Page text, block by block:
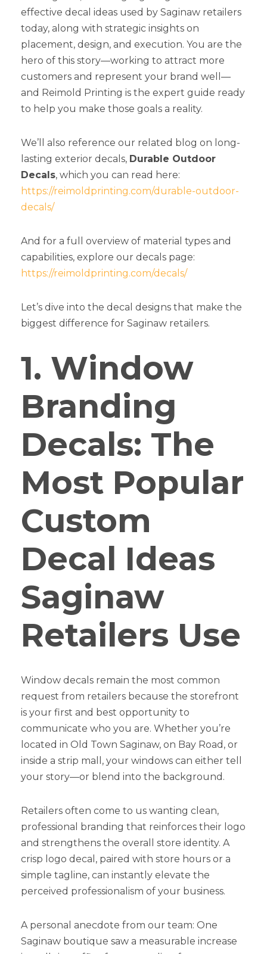
effective decal ideas used by Saginaw retailers
today, along with strategic insights on
placement, design, and execution. You are the
hero of this story—working to attract more
customers and represent your brand well—
and Reimold Printing is the expert guide ready
to help you make those goals a reality.
We’ll also reference our related blog on long-
lasting exterior decals, Durable Outdoor
Decals, which you can read here:
https://reimoldprinting.com/durable-outdoor-
decals/
And for a full overview of material types and
capabilities, explore our decals page:
https://reimoldprinting.com/decals/
Let’s dive into the decal designs that make the
biggest difference for Saginaw retailers.
1. Window
Branding
Decals: The
Most Popular
Custom
Decal Ideas
Saginaw
Retailers Use
Window decals remain the most common
request from retailers because the storefront
is your first and best opportunity to
communicate who you are. Whether you’re
located in Old Town Saginaw, on Bay Road, or
inside a strip mall, your windows can either tell
your story—or blend into the background.
Retailers often come to us wanting clean,
professional branding that reinforces their logo
and strengthens the overall store identity. A
crisp logo decal, paired with store hours or a
simple tagline, can instantly elevate the
perceived professionalism of your business.
A personal anecdote from our team: One
Saginaw boutique saw a measurable increase